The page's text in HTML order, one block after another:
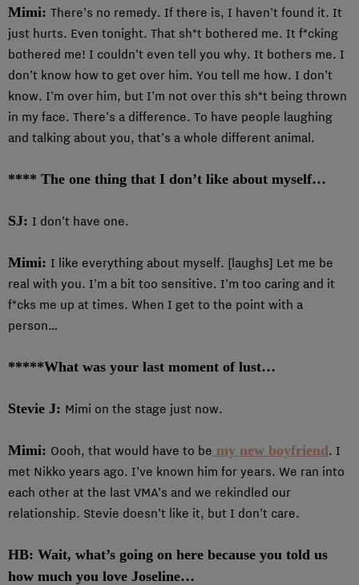
Mimi: There’s no remedy. If there is, I haven’t found it. It
just hurts. Even tonight. That sh*t bothered me. It f*cking
bothered me! I couldn’t even tell you why. It bothers me. I
don’t know how to get over him. You tell me how. I don’t
know. I’m over him, but I’m not over this sh*t being thrown
in my face. There’s a difference. To have people laughing
and talking about you, that’s a whole different animal.
**** The one thing that I don’t like about myself…
SJ: I don’t have one.
Mimi: I like everything about myself. [laughs] Let me be
real with you. I’m a bit too sensitive. I’m too caring and it
f*cks me up at times. When I get to the point with a
person…
*****What was your last moment of lust…
Stevie J: Mimi on the stage just now.
Mimi: Oooh, that would have to be my new boyfriend. I
met Nikko years ago. I’ve known him for years. We ran into
each other at the last VMA’s and we rekindled our
relationship. Stevie doesn’t like it, but I don’t care.
HB: Wait, what’s going on here because you told us
how much you love Joseline…